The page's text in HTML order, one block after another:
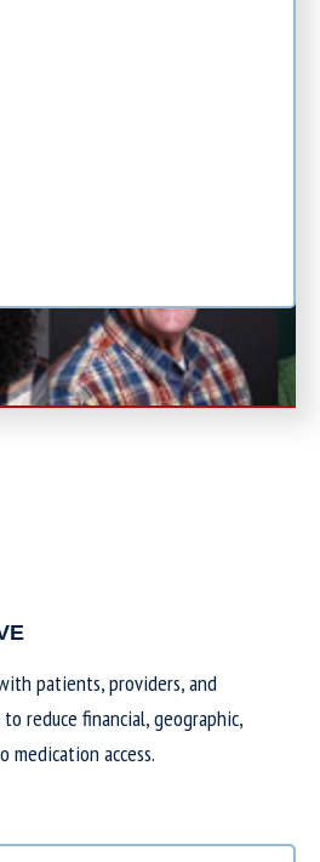
patients, providers, and
reduce financial, geographic,
medication access.